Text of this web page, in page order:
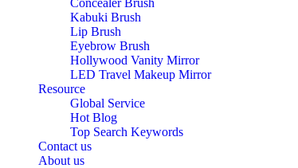
Concealer Brush
Kabuki Brush
Lip Brush
Eyebrow Brush
Hollywood Vanity Mirror
LED Travel Makeup Mirror
Resource
Global Service
Hot Blog
Top Search Keywords
Contact us
About us